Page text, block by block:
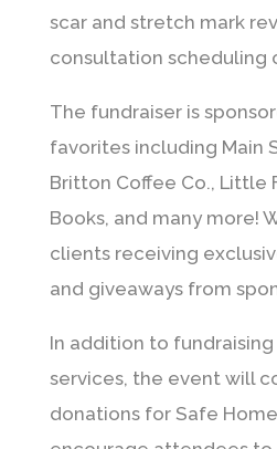
scar and stretch mark
consultation scheduling
The fundraiser is
favorites including Main
Britton Coffee Co., Little
Books, and many more!
clients receiving
and giveaways from
In addition to
services, the event will
donations for Safe